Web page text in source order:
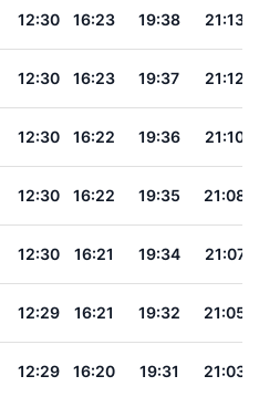
12:30 16:23 19:38 21:13
12:30 16:23 19:37 21:12
12:30 16:22 19:36 21:10
12:30 16:22 19:35 21:08
12:30 16:21 19:34 21:07
12:29 16:21 19:32 21:05
12:29 16:20 19:31 21:03